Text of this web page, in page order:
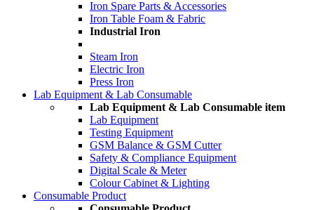
Iron Spare Parts & Accessories
Iron Table Foam & Fabric
Industrial Iron
Steam Iron
Electric Iron
Press Iron
Lab Equipment & Lab Consumable
Lab Equipment & Lab Consumable item
Lab Equipment
Testing Equipment
GSM Balance & GSM Cutter
Safety & Compliance Equipment
Digital Scale & Meter
Colour Cabinet & Lighting
Consumable Product